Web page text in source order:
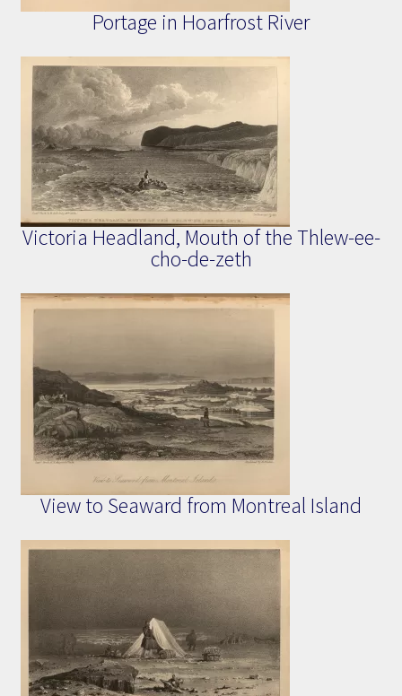
Portage in Hoarfrost River
Victoria Headland, Mouth of the Thlew-ee-
cho-de-zeth
View to Seaward from Montreal Island